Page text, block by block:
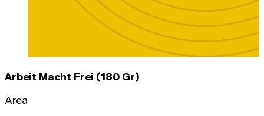
Arbeit Macht Frei (180 Gr)
Area